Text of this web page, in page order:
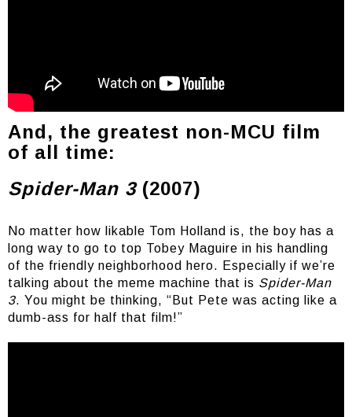
We love you Nic
And, the greatest non-MCU film
of all time:
Spider-Man 3(2007)
No matter how likable Tom Holland is, the boy has a
long way to go to top Tobey Maguire in his handling
of the friendly neighborhood hero. Especially if we’re
talking about the meme machine that is Spider-Man
3. You might be thinking, “But Pete was acting like a
dumb-ass for half that film!”